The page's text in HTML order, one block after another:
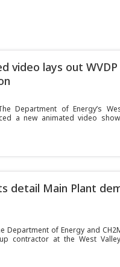
video lays out
Department of Energy’s
a new animated video
detail Main Plant
Department of Energy and
contractor at the West